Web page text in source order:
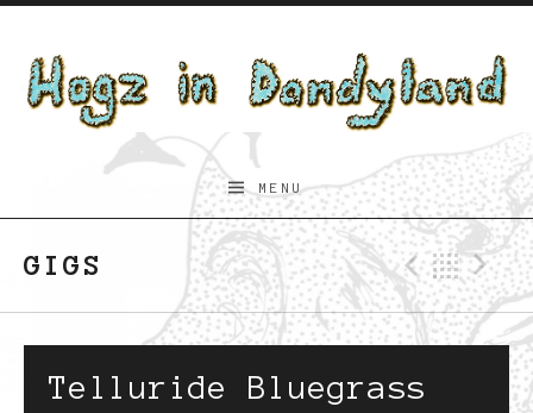
Hogz
in
Dandyland
MENU
GIGS
Telluride Bluegrass